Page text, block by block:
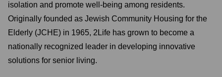
isolation and promote well-being among residents.
Originally founded as Jewish Community Housing for the
Elderly (JCHE) in 1965, 2Life has grown to become a
nationally recognized leader in developing innovative
solutions for senior living.